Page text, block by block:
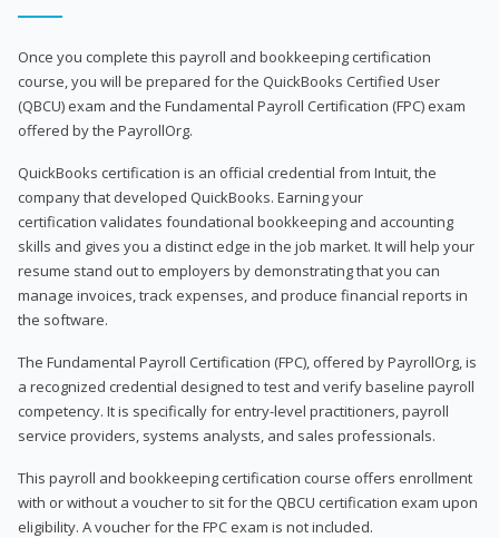
Once you complete this payroll and bookkeeping certification
course, you will be prepared for the QuickBooks Certified User
(QBCU) exam and the Fundamental Payroll Certification (FPC) exam
offered by the PayrollOrg.
QuickBooks certification is an official credential from Intuit, the
company that developed QuickBooks. Earning your
certification validates foundational bookkeeping and accounting
skills and gives you a distinct edge in the job market. It will help your
resume stand out to employers by demonstrating that you can
manage invoices, track expenses, and produce financial reports in
the software.
The Fundamental Payroll Certification (FPC), offered by PayrollOrg, is
a recognized credential designed to test and verify baseline payroll
competency. It is specifically for entry-level practitioners, payroll
service providers, systems analysts, and sales professionals.
This payroll and bookkeeping certification course offers enrollment
with or without a voucher to sit for the QBCU certification exam upon
eligibility. A voucher for the FPC exam is not included.